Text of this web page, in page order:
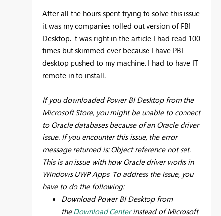
After all the hours spent trying to solve this issue
it was my companies rolled out version of PBI
Desktop. It was right in the article I had read 100
times but skimmed over because I have PBI
desktop pushed to my machine. I had to have IT
remote in to install.
If you downloaded Power BI Desktop from the
Microsoft Store, you might be unable to connect
to Oracle databases because of an Oracle driver
issue. If you encounter this issue, the error
message returned is: Object reference not set.
This is an issue with how Oracle driver works in
Windows UWP Apps. To address the issue, you
have to do the following:
Download Power BI Desktop from
the Download Centerinstead of Microsoft